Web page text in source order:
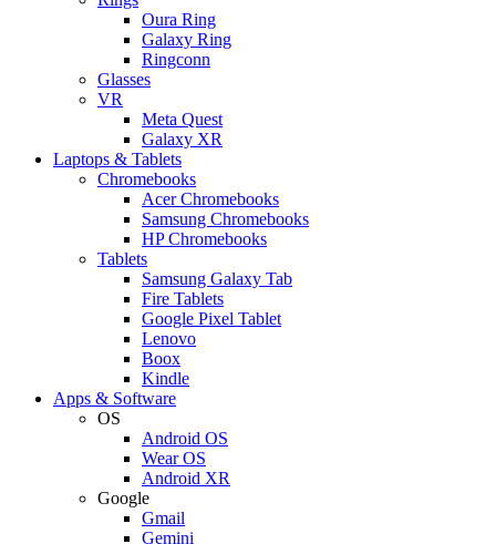
Oura Ring
Galaxy Ring
Ringconn
Glasses
VR
Meta Quest
Galaxy XR
Laptops & Tablets
Chromebooks
Acer Chromebooks
Samsung Chromebooks
HP Chromebooks
Tablets
Samsung Galaxy Tab
Fire Tablets
Google Pixel Tablet
Lenovo
Boox
Kindle
Apps & Software
OS
Android OS
Wear OS
Android XR
Google
Gmail
Gemini